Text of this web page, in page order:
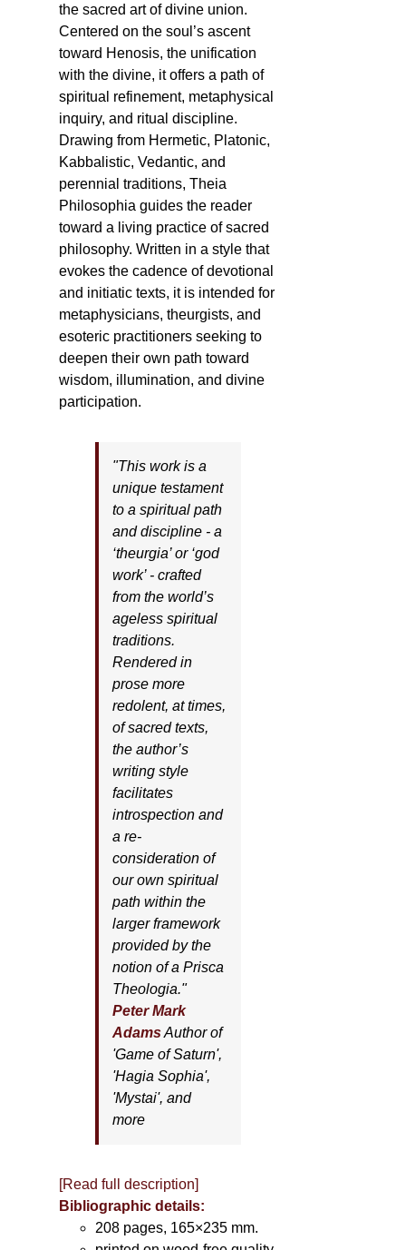
the sacred art of divine union.
Centered on the soul’s ascent
toward Henosis, the unification
with the divine, it offers a path of
spiritual refinement, metaphysical
inquiry, and ritual discipline.
Drawing from Hermetic, Platonic,
Kabbalistic, Vedantic, and
perennial traditions, Theia
Philosophia guides the reader
toward a living practice of sacred
philosophy. Written in a style that
evokes the cadence of devotional
and initiatic texts, it is intended for
metaphysicians, theurgists, and
esoteric practitioners seeking to
deepen their own path toward
wisdom, illumination, and divine
participation.
"This work is a
unique testament
to a spiritual path
and discipline - a
‘theurgia’ or ‘god
work’ - crafted
from the world’s
ageless spiritual
traditions.
Rendered in
prose more
redolent, at times,
of sacred texts,
the author’s
writing style
facilitates
introspection and
a re-
consideration of
our own spiritual
path within the
larger framework
provided by the
notion of a Prisca
Theologia."
Peter Mark
AdamsAuthor of
'Game of Saturn',
'Hagia Sophia',
'Mystai', and
more
[Read full description]
Bibliographic details:
208 pages, 165×235 mm.